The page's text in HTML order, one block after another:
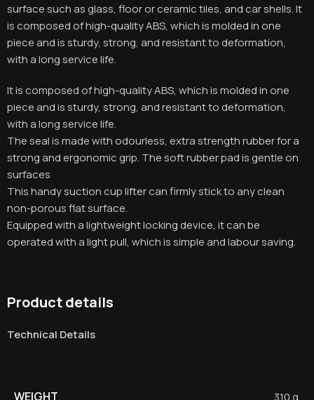
surface such as glass, floor or ceramic tiles, and car shells. It
is composed of high-quality ABS, which is molded in one
piece and is sturdy, strong, and resistant to deformation,
with a long service life.
It is composed of high-quality ABS, which is molded in one
piece and is sturdy, strong, and resistant to deformation,
with a long service life.
The seal is made with odourless, extra strength rubber for a
strong and ergonomic grip. The soft rubber pad is gentle on
surfaces
This handy suction cup lifter can firmly stick to any clean
non-porous flat surface.
Equipped with a lightweight locking device, it can be
operated with a light pull, which is simple and labour saving.
Product details
Technical Details
WEIGHT 310 g